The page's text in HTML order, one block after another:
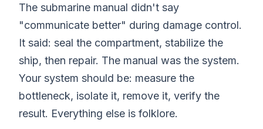
The submarine manual didn't say
"communicate better" during damage control.
It said: seal the compartment, stabilize the
ship, then repair. The manual was the system.
Your system should be: measure the
bottleneck, isolate it, remove it, verify the
result. Everything else is folklore.